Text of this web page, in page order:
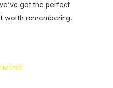
got the perfect
worth remembering.